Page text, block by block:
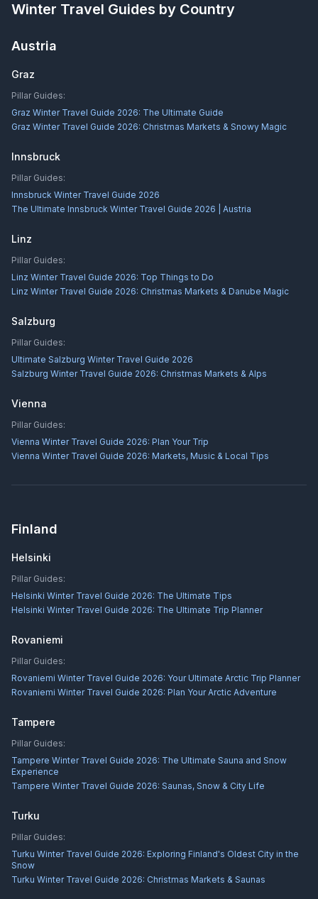
Winter Travel Guides by Country
Austria
Graz
Pillar Guides:
Graz Winter Travel Guide 2026: The Ultimate Guide
Graz Winter Travel Guide 2026: Christmas Markets & Snowy Magic
Innsbruck
Pillar Guides:
Innsbruck Winter Travel Guide 2026
The Ultimate Innsbruck Winter Travel Guide 2026 | Austria
Linz
Pillar Guides:
Linz Winter Travel Guide 2026: Top Things to Do
Linz Winter Travel Guide 2026: Christmas Markets & Danube Magic
Salzburg
Pillar Guides:
Ultimate Salzburg Winter Travel Guide 2026
Salzburg Winter Travel Guide 2026: Christmas Markets & Alps
Vienna
Pillar Guides:
Vienna Winter Travel Guide 2026: Plan Your Trip
Vienna Winter Travel Guide 2026: Markets, Music & Local Tips
Finland
Helsinki
Pillar Guides:
Helsinki Winter Travel Guide 2026: The Ultimate Tips
Helsinki Winter Travel Guide 2026: The Ultimate Trip Planner
Rovaniemi
Pillar Guides:
Rovaniemi Winter Travel Guide 2026: Your Ultimate Arctic Trip Planner
Rovaniemi Winter Travel Guide 2026: Plan Your Arctic Adventure
Tampere
Pillar Guides:
Tampere Winter Travel Guide 2026: The Ultimate Sauna and Snow
Experience
Tampere Winter Travel Guide 2026: Saunas, Snow & City Life
Turku
Pillar Guides:
Turku Winter Travel Guide 2026: Exploring Finland's Oldest City in the
Snow
Turku Winter Travel Guide 2026: Christmas Markets & Saunas